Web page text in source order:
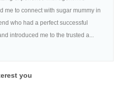
me to connect with sugar mummy in
who had a perfect successful
introduced me to the trusted a...
you